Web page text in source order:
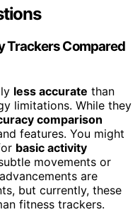
Trackers Compared
less accurate than
limitations. While they
comparison
features. You might
basic activity
movements or
are
but currently, these
fitness trackers.